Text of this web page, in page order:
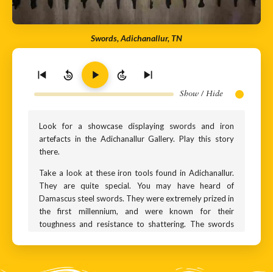
Swords, Adichanallur, TN
10 10
Show / Hide
Look for a showcase displaying swords and iron
artefacts in the Adichanallur Gallery. Play this story
there.
Take a look at these iron tools found in Adichanallur.
They are quite special. You may have heard of
Damascus steel swords. They were extremely prized in
the first millennium, and were known for their
toughness and resistance to shattering. The swords